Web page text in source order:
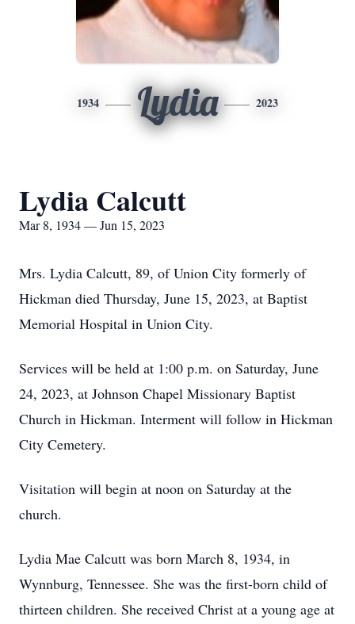
1934 Lydia 2023
Lydia Calcutt
Mar 8, 1934 — Jun 15, 2023
Mrs. Lydia Calcutt, 89, of Union City formerly of
Hickman died Thursday, June 15, 2023, at Baptist
Memorial Hospital in Union City.
Services will be held at 1:00 p.m. on Saturday, June
24, 2023, at Johnson Chapel Missionary Baptist
Church in Hickman. Interment will follow in Hickman
City Cemetery.
Visitation will begin at noon on Saturday at the
church.
Lydia Mae Calcutt was born March 8, 1934, in
Wynnburg, Tennessee. She was the first-born child of
thirteen children. She received Christ at a young age at